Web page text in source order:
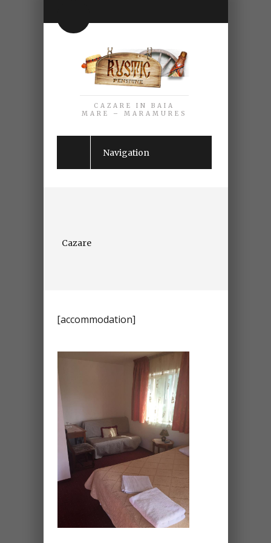
CAZARE IN BAIA
MARE – MARAMURES
Navigation
Cazare
[accommodation]